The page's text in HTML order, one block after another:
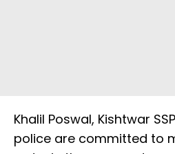
Khalil Poswal, Kishtwar
police are committed to